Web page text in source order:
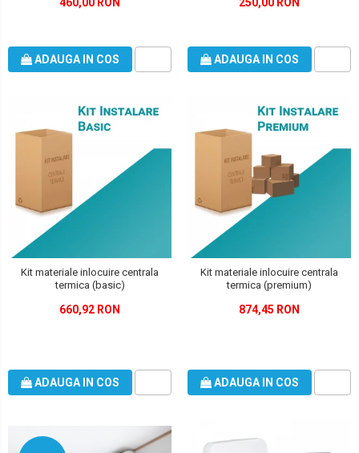
ADAUGA IN COS ADAUGA IN COS
Kit materiale inlocuire centrala
termica (basic)
660,92 RON
ADAUGA IN COS
Kit materiale inlocuire centrala
termica (premium)
874,45 RON
ADAUGA IN COS